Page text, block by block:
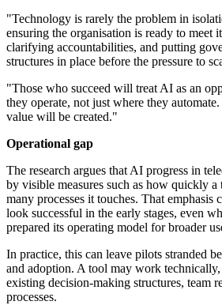
"Technology is rarely the problem in
ensuring the organisation is ready to meet
clarifying accountabilities, and putting
structures in place before the pressure to
"Those who succeed will treat AI as an
they operate, not just where they
value will be created."
Operational gap
The research argues that AI progress in
by visible measures such as how quickly
many processes it touches. That emphasis
look successful in the early stages, even
prepared its operating model for broader
In practice, this can leave pilots stranded
and adoption. A tool may work
existing decision-making structures, team
processes.